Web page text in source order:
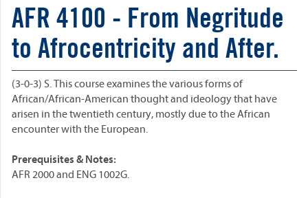
AFR 4100 - From Negritude
to Afrocentricity and After.
(3-0-3) S. This course examines the various forms of
African/African-American thought and ideology that have
arisen in the twentieth century, mostly due to the African
encounter with the European.
Prerequisites & Notes:
AFR 2000 and ENG 1002G.